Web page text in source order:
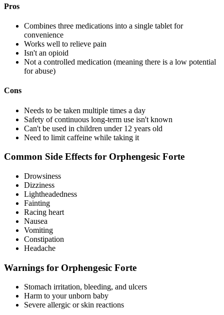
Pros
Combines three medications into a single tablet for
convenience
Works well to relieve pain
Isn't an opioid
Not a controlled medication (meaning there is a low potential
for abuse)
Cons
Needs to be taken multiple times a day
Safety of continuous long-term use isn't known
Can't be used in children under 12 years old
Need to limit caffeine while taking it
Common Side Effects for Orphengesic Forte
Drowsiness
Dizziness
Lightheadedness
Fainting
Racing heart
Nausea
Vomiting
Constipation
Headache
Warnings for Orphengesic Forte
Stomach irritation, bleeding, and ulcers
Harm to your unborn baby
Severe allergic or skin reactions